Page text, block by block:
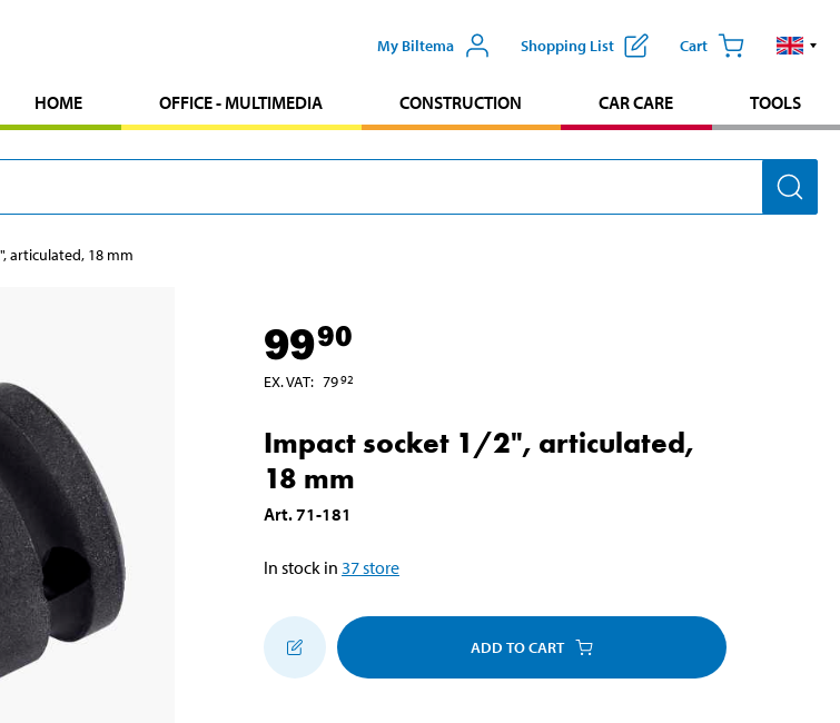
My Biltema Shopping List Cart
HOME OFFICE - MULTIMEDIA CONSTRUCTION CAR CARE TOOLS
articulated, 18 mm
9990
EX. VAT: 7992
Impact socket 1/2", articulated,
18 mm
Art.71-181
In stock in 37store
ADD TO CART